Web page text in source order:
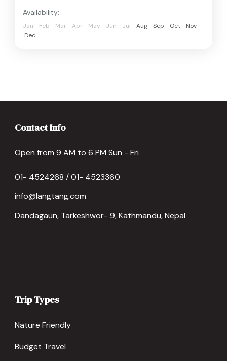
Availability:
Jan Feb Mar Apr May Jun Jul Aug Sep Oct
Nov
Dec
Contact Info
Open from 9 AM to 6 PM Sun - Fri
01- 4524268 / 01- 4523360
info@langtang.com
Dandagaun, Tarkeshwor- 9, Kathmandu, Nepal
Trip Types
Nature Friendly
Budget Travel